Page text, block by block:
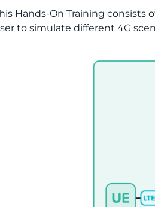
Hands-On Training consists
to simulate different 4G